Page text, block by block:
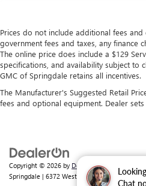
Chat
Prices do not include additional fees
government fees and taxes, any finance
The online price does include a $129
specifications, and availability subject to
GMC of Springdale retains all incentives.
The Manufacturer's Suggested Retail
fees and optional equipment. Dealer
Copyright © 2026 by DealerOn|
Springdale | 6372 West Sunset Avenue,